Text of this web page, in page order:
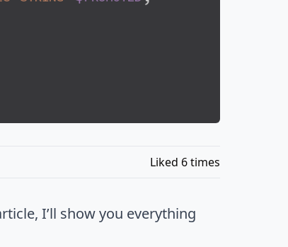
Liked 6 times
I’ll show you everything